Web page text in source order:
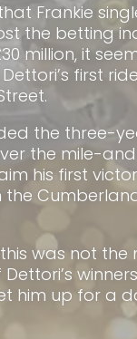
Frankie
the betting
million, it
first
the three-
the mile-
his first
the
was not the
him up for a